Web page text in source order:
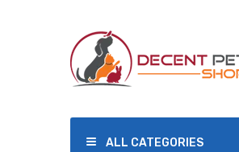
ALL CATEGORIES